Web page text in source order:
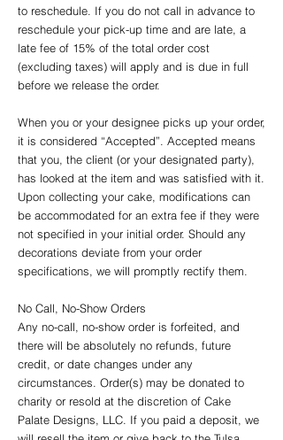
to reschedule. If you do not call in advance to
reschedule your pick-up time and are late, a
late fee of 15% of the total order cost
(excluding taxes) will apply and is due in full
before we release the order.
When you or your designee picks up your order,
it is considered “Accepted”. Accepted means
that you, the client (or your designated party),
has looked at the item and was satisfied with it.
Upon collecting your cake, modifications can
be accommodated for an extra fee if they were
not specified in your initial order. Should any
decorations deviate from your order
specifications, we will promptly rectify them.
No Call, No-Show Orders
Any no-call, no-show order is forfeited, and
there will be absolutely no refunds, future
credit, or date changes under any
circumstances. Order(s) may be donated to
charity or resold at the discretion of Cake
Palate Designs, LLC. If you paid a deposit, we